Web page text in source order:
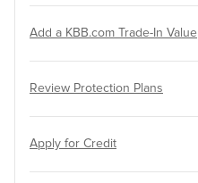
Add a KBB.com Trade-In Value
Review Protection Plans
Apply for Credit